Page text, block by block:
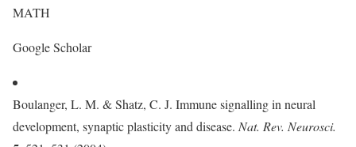
MATH
Google Scholar
Boulanger, L. M. & Shatz, C. J. Immune signalling in neural
development, synaptic plasticity and disease. Nat. Rev. Neurosci.